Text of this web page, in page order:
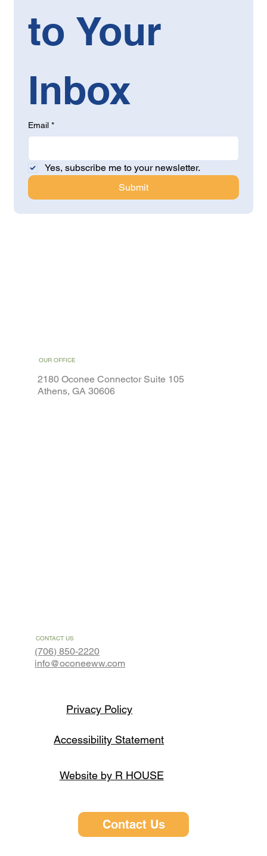
to Your
Inbox
Email *
Yes, subscribe me to your newsletter.
Submit
Contact Us
Privacy Policy
Accessibility Statement
Website by R HOUSE
CONTACT US
(706) 850-2220
info@oconeeww.com
OUR OFFICE
2180 Oconee Connector Suite 105
Athens, GA 30606